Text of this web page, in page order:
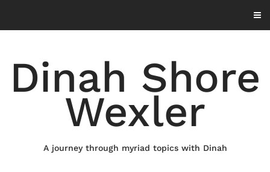
content
Dinah Shore
Wexler
A journey through myriad topics with Dinah